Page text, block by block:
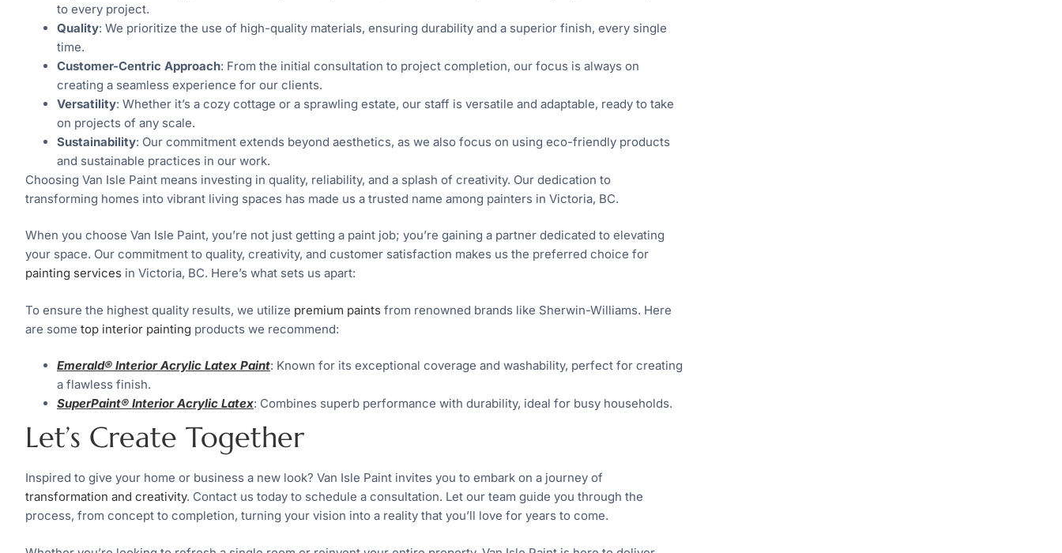
to every project.
Quality: We prioritize the use of high-quality materials, ensuring durability and a superior finish, every single
time.
Customer-Centric Approach: From the initial consultation to project completion, our focus is always on
creating a seamless experience for our clients.
Versatility: Whether it’s a cozy cottage or a sprawling estate, our staff is versatile and adaptable, ready to take
on projects of any scale.
Sustainability: Our commitment extends beyond aesthetics, as we also focus on using eco-friendly products
and sustainable practices in our work.
Choosing Van Isle Paint means investing in quality, reliability, and a splash of creativity. Our dedication to
transforming homes into vibrant living spaces has made us a trusted name among painters in Victoria, BC.
When you choose Van Isle Paint, you’re not just getting a paint job; you’re gaining a partner dedicated to elevating
your space. Our commitment to quality, creativity, and customer satisfaction makes us the preferred choice for
painting services in Victoria, BC. Here’s what sets us apart:
To ensure the highest quality results, we utilize premium paints from renowned brands like Sherwin-Williams. Here
are some top interior painting products we recommend:
Emerald® Interior Acrylic Latex Paint: Known for its exceptional coverage and washability, perfect for creating
a flawless finish.
SuperPaint® Interior Acrylic Latex: Combines superb performance with durability, ideal for busy households.
Let’s Create Together
Inspired to give your home or business a new look? Van Isle Paint invites you to embark on a journey of
transformation and creativity. Contact us today to schedule a consultation. Let our team guide you through the
process, from concept to completion, turning your vision into a reality that you’ll love for years to come.